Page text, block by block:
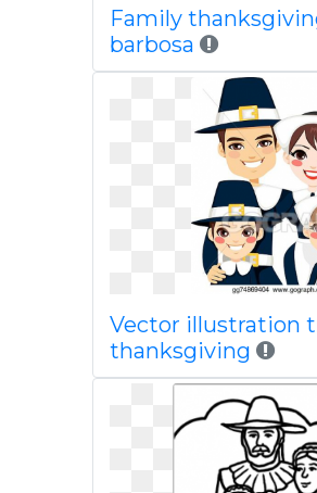
Family
barbosa
Vector illustration
thanksgiving